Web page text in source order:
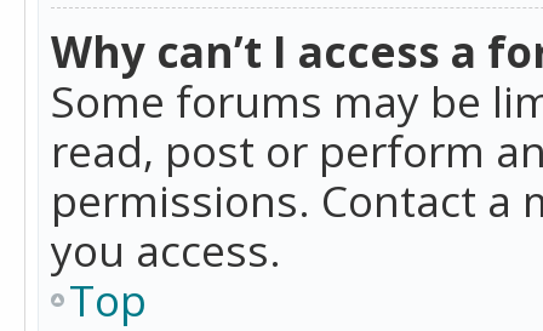
Why can’t I access a
Some forums may be
read, post or perform
permissions. Contact
you access.
Top